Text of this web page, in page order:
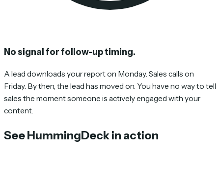
No signal for follow-up timing.
A lead downloads your report on Monday. Sales calls on
Friday. By then, the lead has moved on. You have no way to tell
sales the moment someone is actively engaged with your
content.
See HummingDeck in action